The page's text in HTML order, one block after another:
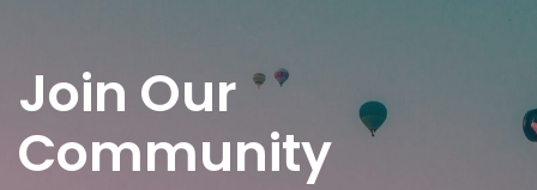
Join Our
Community